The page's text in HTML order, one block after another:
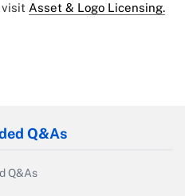
visit Asset & Logo Licensing.
Q&As
Q&As